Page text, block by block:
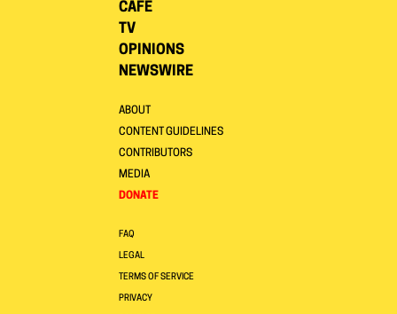
CAFE
TV
OPINIONS
NEWSWIRE
ABOUT
CONTENT GUIDELINES
CONTRIBUTORS
MEDIA
DONATE
FAQ
LEGAL
TERMS OF SERVICE
PRIVACY